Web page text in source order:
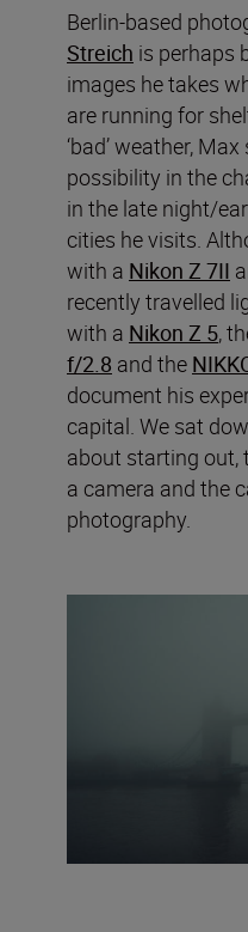
Berlin-based
Streich is perhaps
images he takes
are running for
‘bad’ weather,
possibility in the
in the late night/
cities he visits.
with a Nikon Z 7II
recently travelled
with a Nikon Z 5,
f/2.8 and the
document his
capital. We sat
about starting out,
a camera and the
photography.